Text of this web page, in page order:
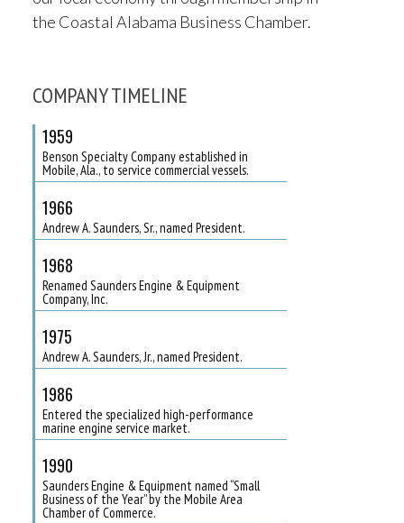
the Coastal Alabama Business Chamber.
COMPANY TIMELINE
1959
Benson Specialty Company established in
Mobile, Ala., to service commercial vessels.
1966
Andrew A. Saunders, Sr., named President.
1968
Renamed Saunders Engine & Equipment
Company, Inc.
1975
Andrew A. Saunders, Jr., named President.
1986
Entered the specialized high-performance
marine engine service market.
1990
Saunders Engine & Equipment named “Small
Business of the Year” by the Mobile Area
Chamber of Commerce.